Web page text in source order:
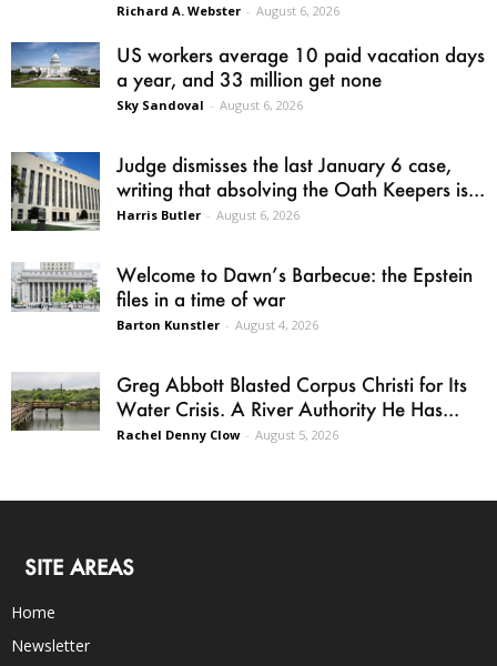
Richard A. Webster - August 6, 2026
US workers average 10 paid vacation days
a year, and 33 million get none
Sky Sandoval - August 6, 2026
Judge dismisses the last January 6 case,
writing that absolving the Oath Keepers is...
Harris Butler - August 6, 2026
Welcome to Dawn’s Barbecue: the Epstein
files in a time of war
Barton Kunstler - August 4, 2026
Greg Abbott Blasted Corpus Christi for Its
Water Crisis. A River Authority He Has...
Rachel Denny Clow - August 5, 2026
SITE AREAS
Home
Newsletter